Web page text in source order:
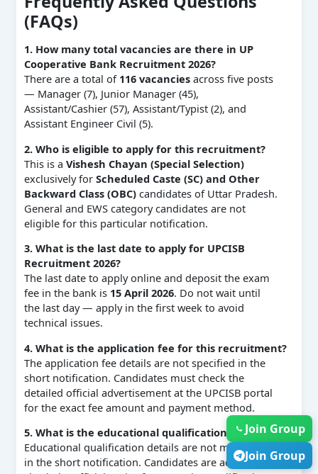
(FAQs)
1. How many total vacancies are there in UP
Cooperative Bank Recruitment 2026?
There are a total of 116 vacanciesacross five posts
— Manager (7), Junior Manager (45),
Assistant/Cashier (57), Assistant/Typist (2), and
Assistant Engineer Civil (5).
2. Who is eligible to apply for this recruitment?
This is a Vishesh Chayan (Special Selection)
exclusively for Scheduled Caste (SC) and Other
Backward Class (OBC)candidates of Uttar Pradesh.
General and EWS category candidates are not
eligible for this particular notification.
3. What is the last date to apply for UPCISB
Recruitment 2026?
The last date to apply online and deposit the exam
fee in the bank is 15 April 2026. Do not wait until
the last day — apply in the first week to avoid
technical issues.
4. What is the application fee for this recruitment?
The application fee details are not specified in the
short notification. Candidates must check the
detailed official advertisement at the UPCISB portal
for the exact fee amount and payment method.
5. What is the educational qualification required?
Educational qualification details are not mentioned
in the short notification. Candidates are advised to
Join Group
Join Group